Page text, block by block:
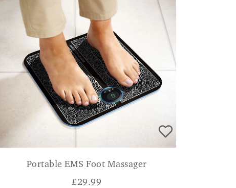
Portable EMS Foot Massager
£29.99